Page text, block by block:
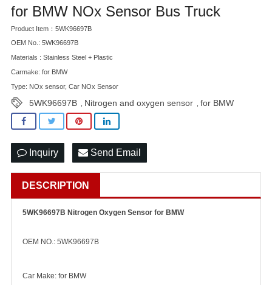
for BMW NOx Sensor Bus Truck
Product Item：5WK96697B
OEM No.: 5WK96697B
Materials : Stainless Steel + Plastic
Carmake: for BMW
Type: NOx sensor, Car NOx Sensor
5WK96697B Nitrogen and oxygen sensor for BMW
Inquiry Send Email
DESCRIPTION
5WK96697B Nitrogen Oxygen Sensor for BMW
OEM NO.: 5WK96697B
Car Make: for BMW